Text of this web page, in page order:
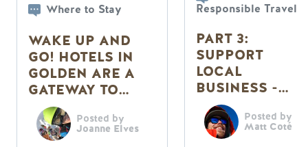
Where to Stay
WAKE UP AND
GO! HOTELS IN
GOLDEN ARE A
GATEWAY TO
ADVENTURE
Posted by
Joanne Elves
Responsible Travel
PART 3:
SUPPORT
LOCAL
BUSINESS -
HOW TO
TRAVEL
RESPONSIBLY
Posted by
Matt Coté